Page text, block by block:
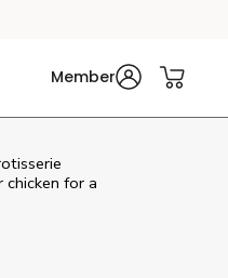
Member
for a